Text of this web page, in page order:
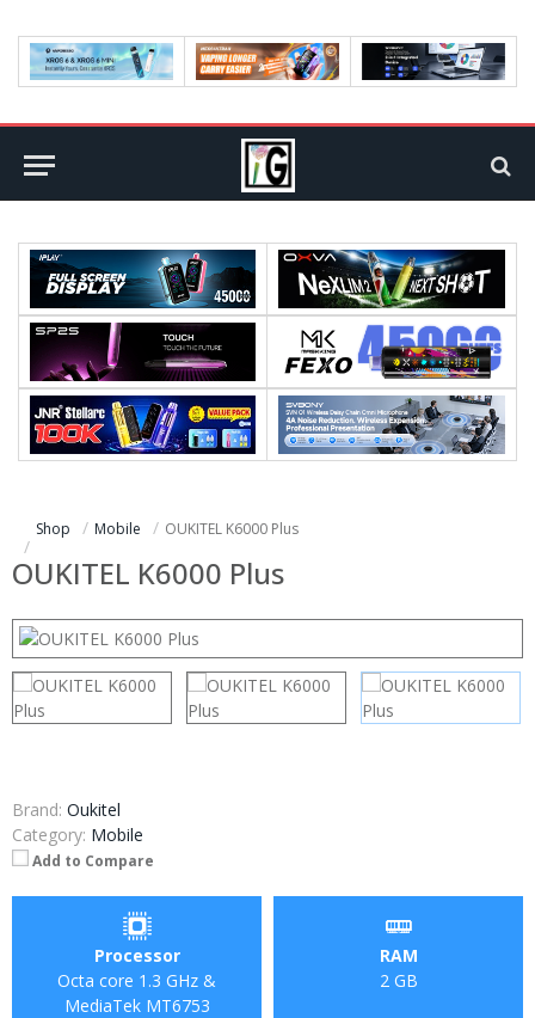
Shop Mobile OUKITEL K6000 Plus
OUKITEL K6000 Plus
Brand: Oukitel
Category: Mobile
Add to Compare
Processor
Octa core 1.3 GHz &
MediaTek MT6753
RAM
2 GB